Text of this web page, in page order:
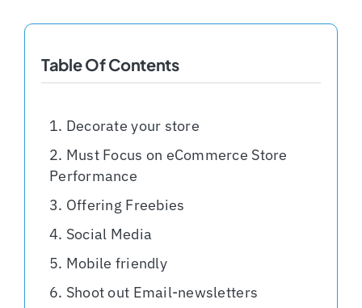
Headless
Table Of Contents
Decorate your store
Must Focus on eCommerce Store
Performance
Offering Freebies
Social Media
Mobile friendly
Shoot out Email-newsletters